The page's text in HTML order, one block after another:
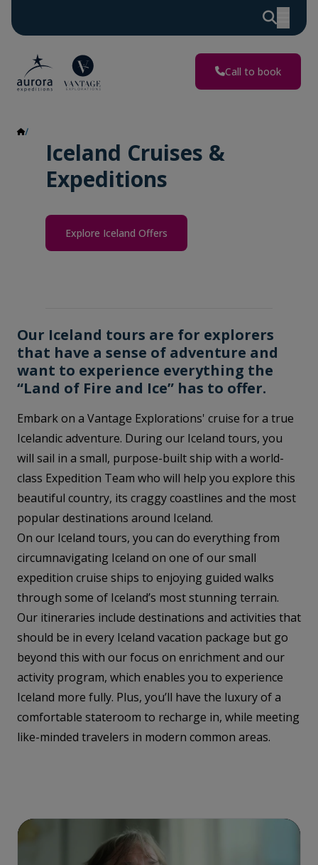
Call to book
Iceland Cruises &
Expeditions
Explore Iceland Offers
Our Iceland tours are for explorers
that have a sense of adventure and
want to experience everything the
“Land of Fire and Ice” has to offer.
Embark on a Vantage Explorations' cruise for a true
Icelandic adventure. During our Iceland tours, you
will sail in a small, purpose-built ship with a world-
class Expedition Team who will help you explore this
beautiful country, its craggy coastlines and the most
popular destinations around Iceland.
On our Iceland tours, you can do everything from
circumnavigating Iceland on one of our small
expedition cruise ships to enjoying guided walks
through some of Iceland’s most stunning terrain.
Our itineraries include destinations and activities that
should be in every Iceland vacation package but go
beyond this with our focus on enrichment and our
activity program, which enables you to experience
Iceland more fully. Plus, you’ll have the luxury of a
comfortable stateroom to recharge in, while meeting
like-minded travelers in modern common areas.